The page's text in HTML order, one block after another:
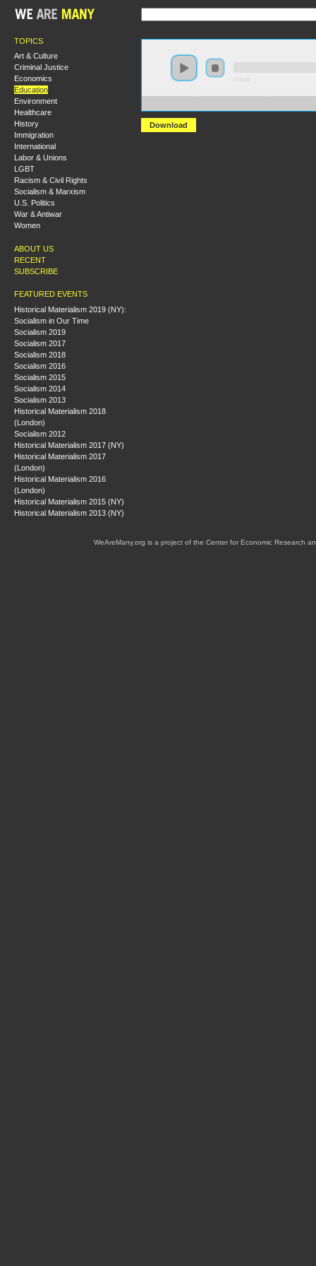
TOPICS
Art & Culture
Criminal Justice
Economics
Education
Environment
Healthcare
History
Immigration
International
Labor & Unions
LGBT
Racism & Civil Rights
Socialism & Marxism
U.S. Politics
War & Antiwar
Women
ABOUT US
RECENT
SUBSCRIBE
FEATURED EVENTS
Historical Materialism 2019 (NY):
Socialism in Our Time
Socialism 2019
Socialism 2017
Socialism 2018
Socialism 2016
Socialism 2015
Socialism 2014
Socialism 2013
Historical Materialism 2018
(London)
Socialism 2012
Historical Materialism 2017 (NY)
Historical Materialism 2017
(London)
Historical Materialism 2016
(London)
Historical Materialism 2015 (NY)
Historical Materialism 2013 (NY)
Download
WeAreMany.org is a project of the Center for Economic Research